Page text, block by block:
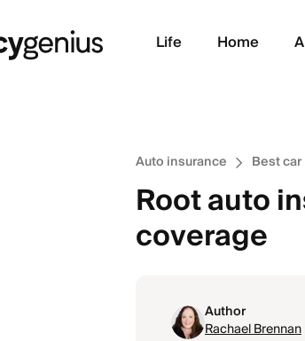
Life Home
Auto insurance Best
Root auto
coverage
Author
Rachael Brennan